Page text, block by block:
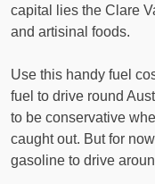
capital lies the Clare
and artisinal foods.
Use this handy fuel
fuel to drive round
to be conservative
caught out. But for
gasoline to drive